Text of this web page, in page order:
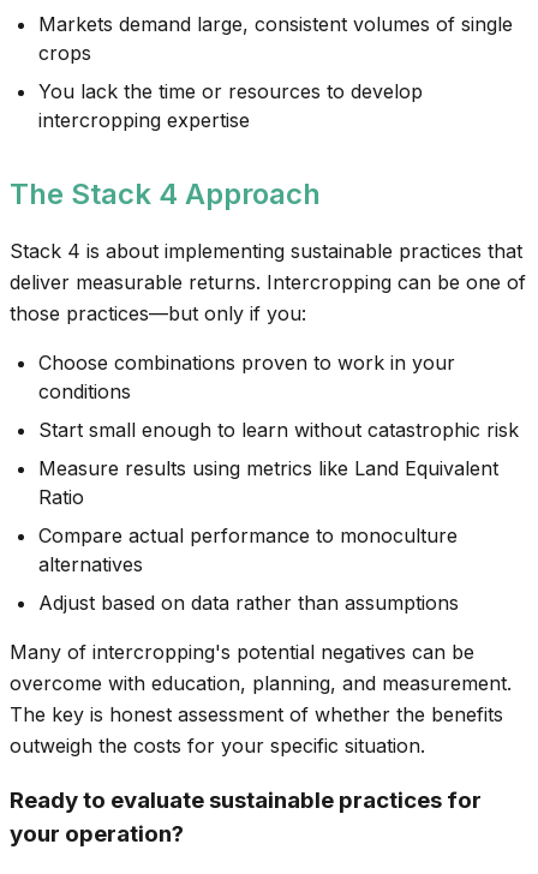
Markets demand large, consistent volumes of single
crops
You lack the time or resources to develop
intercropping expertise
The Stack 4 Approach
Stack 4 is about implementing sustainable practices that
deliver measurable returns. Intercropping can be one of
those practices—but only if you:
Choose combinations proven to work in your
conditions
Start small enough to learn without catastrophic risk
Measure results using metrics like Land Equivalent
Ratio
Compare actual performance to monoculture
alternatives
Adjust based on data rather than assumptions
Many of intercropping's potential negatives can be
overcome with education, planning, and measurement.
The key is honest assessment of whether the benefits
outweigh the costs for your specific situation.
Ready to evaluate sustainable practices for
your operation?